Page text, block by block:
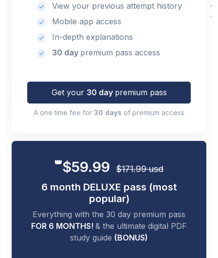
View your previous attempt history
Mobile app access
In-depth explanations
30 day premium pass access
Get your 30 day premium pass
A one time fee for 30 days of premium access
👑$59.99 $171.99 usd
6 month DELUXE pass (most
popular)
Everything with the 30 day premium pass
FOR 6 MONTHS! & the ultimate digital PDF
study guide (BONUS)